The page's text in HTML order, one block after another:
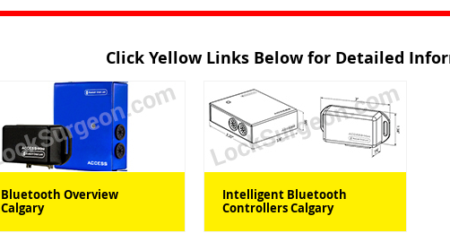
Click Yellow Links Below for Detailed
Bluetooth Overview
Calgary
Intelligent Bluetooth
Controllers Calgary